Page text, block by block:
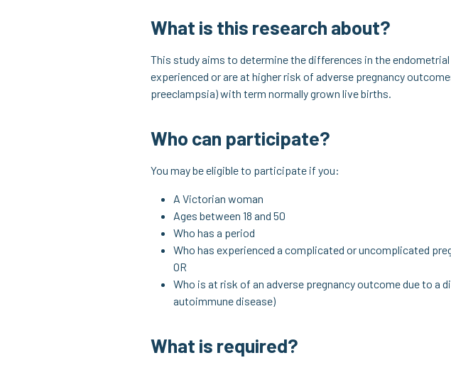
What is this research about?
This study aims to determine the differences in the
experienced or are at higher risk of adverse pregnancy
preeclampsia) with term normally grown live births.
Who can participate?
You may be eligible to participate if you:
A Victorian woman
Ages between 18 and 50
Who has a period
Who has experienced a complicated or uncomplicated
OR
Who is at risk of an adverse pregnancy outcome due to a
autoimmune disease)
What is required?